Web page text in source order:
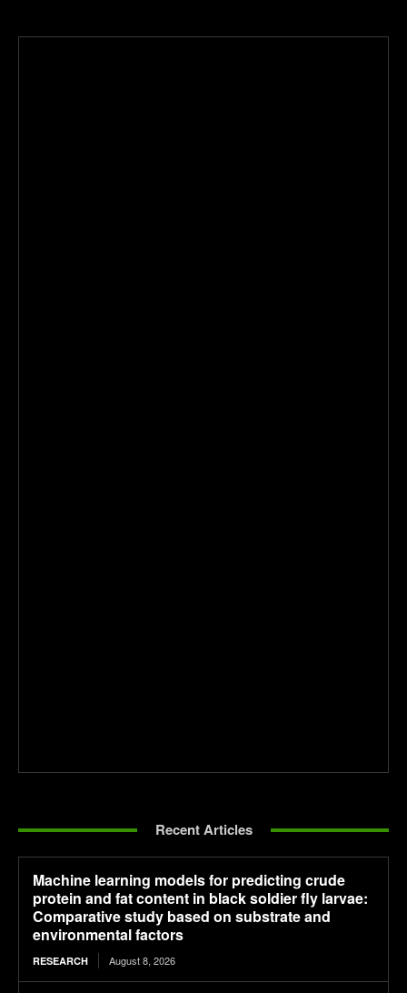
Recent Articles
Machine learning models for predicting crude
protein and fat content in black soldier fly larvae:
Comparative study based on substrate and
environmental factors
RESEARCH August 8, 2026